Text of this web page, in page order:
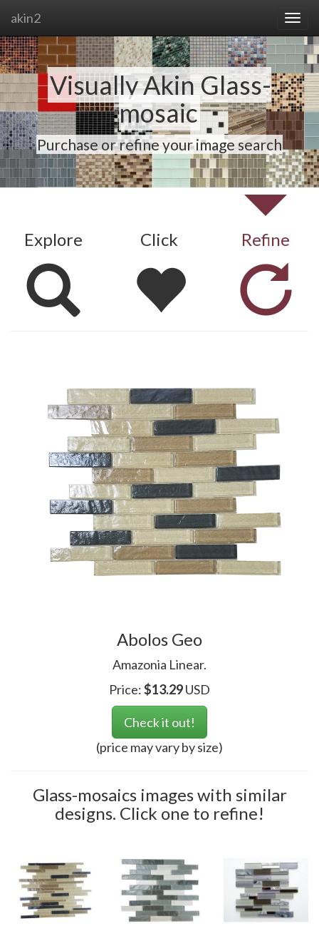
akin2
Visually Akin Glass-
mosaic
Purchase or refine your image search
Explore Click Refine
Abolos Geo
Amazonia Linear.
Price:$13.29USD
Check it out!
(price may vary by size)
Glass-mosaics images with similar
designs. Click one to refine!